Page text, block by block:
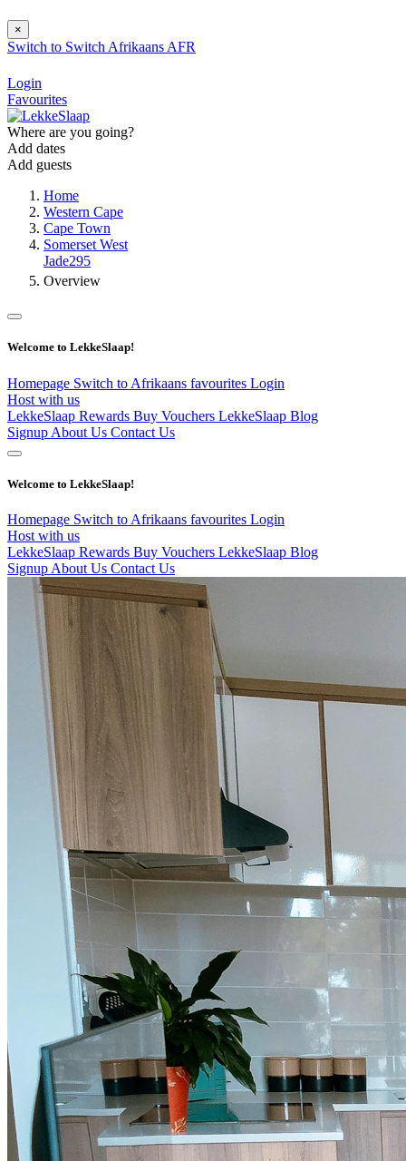
×
Switch to Switch Afrikaans AFR
Login
Favourites
Where are you going?
Add dates
Add guests
Home
Western Cape
Cape Town
Somerset West
Jade295
Overview
Welcome to LekkeSlaap!
Homepage Switch to Afrikaans favourites Login
Host with us
LekkeSlaap Rewards Buy Vouchers LekkeSlaap Blog
Signup About Us Contact Us
Welcome to LekkeSlaap!
Homepage Switch to Afrikaans favourites Login
Host with us
LekkeSlaap Rewards Buy Vouchers LekkeSlaap Blog
Signup About Us Contact Us